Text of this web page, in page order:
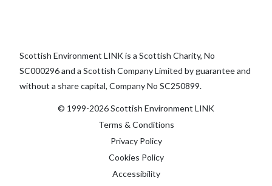
Scottish Environment LINK is a Scottish Charity, No
SC000296 and a Scottish Company Limited by guarantee and
without a share capital, Company No SC250899.
© 1999-2026 Scottish Environment LINK
Terms & Conditions
Privacy Policy
Cookies Policy
Accessibility